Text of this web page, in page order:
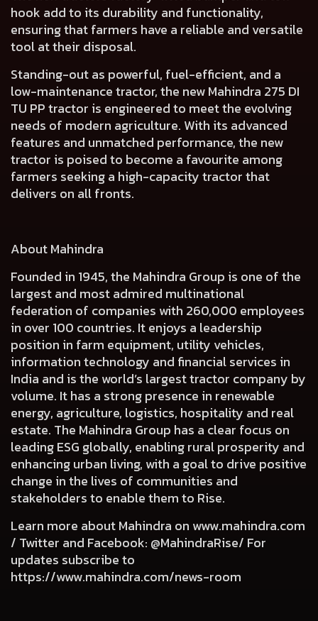
hook add to its durability and functionality,
ensuring that farmers have a reliable and versatile
tool at their disposal.
Standing-out as powerful, fuel-efficient, and a
low-maintenance tractor, the new Mahindra 275 DI
TU PP tractor is engineered to meet the evolving
needs of modern agriculture. With its advanced
features and unmatched performance, the new
tractor is poised to become a favourite among
farmers seeking a high-capacity tractor that
delivers on all fronts.
About Mahindra
Founded in 1945, the Mahindra Group is one of the
largest and most admired multinational
federation of companies with 260,000 employees
in over 100 countries. It enjoys a leadership
position in farm equipment, utility vehicles,
information technology and financial services in
India and is the world’s largest tractor company by
volume. It has a strong presence in renewable
energy, agriculture, logistics, hospitality and real
estate. The Mahindra Group has a clear focus on
leading ESG globally, enabling rural prosperity and
enhancing urban living, with a goal to drive positive
change in the lives of communities and
stakeholders to enable them to Rise.
Learn more about Mahindra on www.mahindra.com
/ Twitter and Facebook: @MahindraRise/ For
updates subscribe to
https://www.mahindra.com/news-room